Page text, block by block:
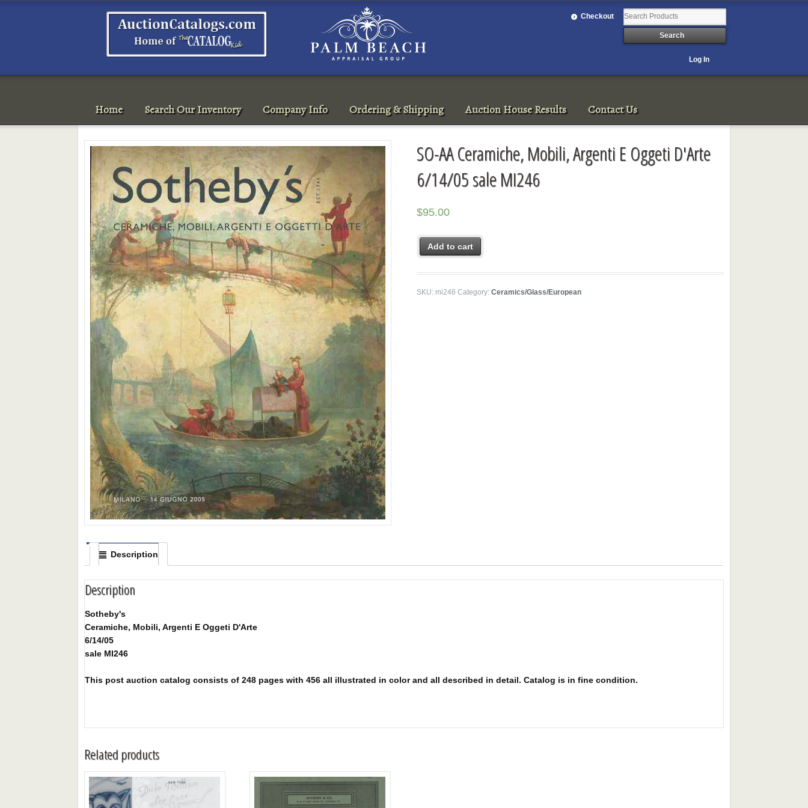
Checkout
Log In
Home Search Our Inventory Company Info Ordering & Shipping Auction House Results Contact Us
SO-AA Ceramiche, Mobili, Argenti E Oggeti D'Arte
6/14/05 sale MI246
$95.00
Add to cart
SKU: mi246 Category:Ceramics/Glass/European
Description
Description
Sotheby's
Ceramiche, Mobili, Argenti E Oggeti D'Arte
6/14/05
sale MI246
This post auction catalog consists of 248 pages with 456 all illustrated in color and all described in detail. Catalog is in fine condition.
Related products